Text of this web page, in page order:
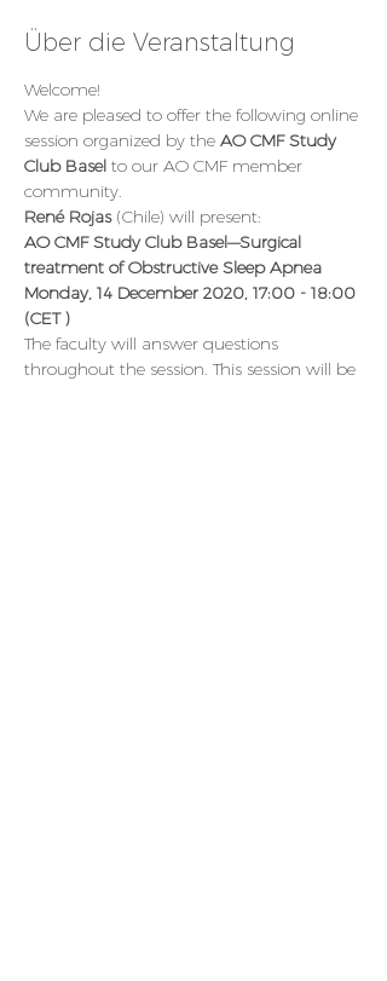
Über die Veranstaltung
Welcome!
We are pleased to offer the following online
session organized by the AO CMF Study
Club Basel to our AO CMF member
community.
René Rojas (Chile) will present:
AO CMF Study Club Basel—Surgical
treatment of Obstructive Sleep Apnea
Monday, 14 December 2020, 17:00 - 18:00
(CET )
The faculty will answer questions
throughout the session. This session will be